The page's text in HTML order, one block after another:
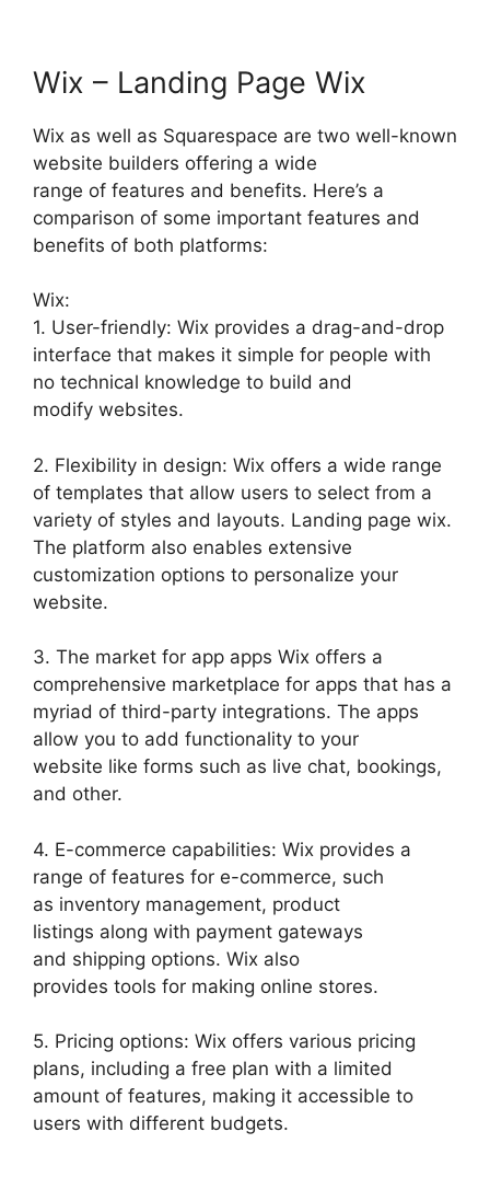
Wix – Landing Page Wix
Wix as well as Squarespace are two well-known
website builders offering a wide
range of features and benefits. Here’s a
comparison of some important features and
benefits of both platforms:
Wix:
1. User-friendly: Wix provides a drag-and-drop
interface that makes it simple for people with
no technical knowledge to build and
modify websites.
2. Flexibility in design: Wix offers a wide range
of templates that allow users to select from a
variety of styles and layouts. Landing page wix.
The platform also enables extensive
customization options to personalize your
website.
3. The market for app apps Wix offers a
comprehensive marketplace for apps that has a
myriad of third-party integrations. The apps
allow you to add functionality to your
website like forms such as live chat, bookings,
and other.
4. E-commerce capabilities: Wix provides a
range of features for e-commerce, such
as inventory management, product
listings along with payment gateways
and shipping options. Wix also
provides tools for making online stores.
5. Pricing options: Wix offers various pricing
plans, including a free plan with a limited
amount of features, making it accessible to
users with different budgets.